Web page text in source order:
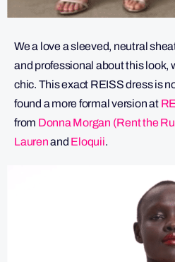
We a love a sleeved, neutral
and professional about this look,
chic. This exact REISS dress is
found a more formal version at
from Donna Morgan (Rent the
Laurenand Eloquii.